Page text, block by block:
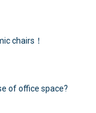
chairs！
of office space?